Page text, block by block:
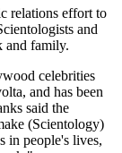
relations effort to
and
and family.
celebrities
and has been
said the
(Scientology)
in people's lives,